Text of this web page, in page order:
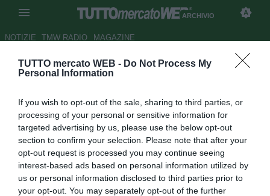
TUTTO mercato WEB - Do Not Process My
Personal Information
If you wish to opt-out of the sale, sharing to third parties, or
processing of your personal or sensitive information for
targeted advertising by us, please use the below opt-out
section to confirm your selection. Please note that after your
opt-out request is processed you may continue seeing
interest-based ads based on personal information utilized by
us or personal information disclosed to third parties prior to
your opt-out. You may separately opt-out of the further
ARCHIVIO
NOTIZIE TMW RADIO MAGAZINE
Milan, Leonardo: "Legati al
colpo adesso"
Autore Lorenzo Di Benedetto
26.07.2018 18:00
2018
vedi letture